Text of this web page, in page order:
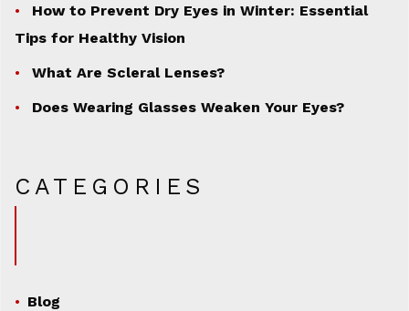
How to Prevent Dry Eyes in Winter: Essential
Tips for Healthy Vision
What Are Scleral Lenses?
Does Wearing Glasses Weaken Your Eyes?
CATEGORIES
Blog